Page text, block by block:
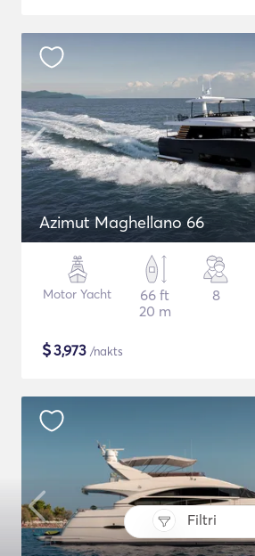
Filtri
Azimut Maghellano 66
Motor Yacht
66 ft
20 m
8
$3,973 /nakts